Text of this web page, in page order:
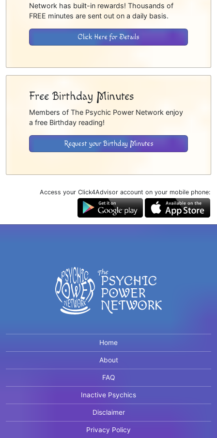
Network has built-in rewards! Thousands of
FREE minutes are sent out on a daily basis.
Click Here for Details
Free Birthday Minutes
Members of The Psychic Power Network enjoy
a free Birthday reading!
Request your Birthday Minutes
Access your Click4Advisor account on your mobile phone:
Home
About
FAQ
Inactive Psychics
Disclaimer
Privacy Policy